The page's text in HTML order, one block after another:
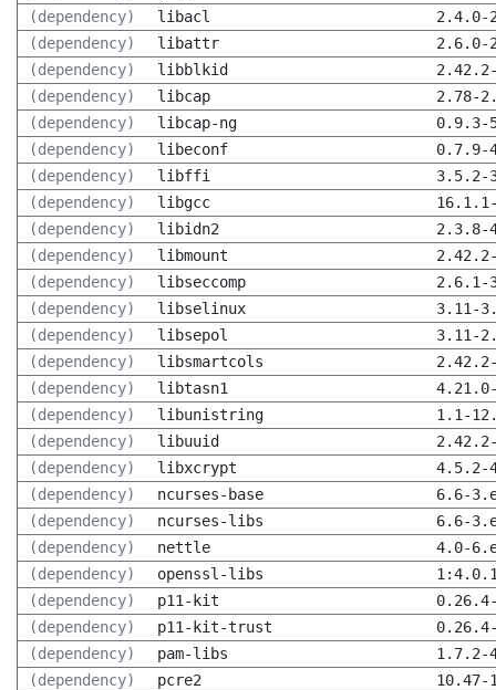
(dependency)
libacl
2.4.0-
(dependency)
libattr
2.6.0-
(dependency)
libblkid
(dependency)
libcap
2.78-
(dependency)
libcap-ng
0.9.3-
(dependency)
libeconf
0.7.9-
(dependency)
libffi
3.5.2-
(dependency)
libgcc
(dependency)
libidn2
2.3.8-
(dependency)
libmount
(dependency)
libseccomp
2.6.1-
(dependency)
libselinux
3.11-
(dependency)
libsepol
3.11-
(dependency)
libsmartcols
(dependency)
libtasn1
(dependency)
libunistring
1.1-
(dependency)
libuuid
(dependency)
libxcrypt
4.5.2-
(dependency)
ncurses-base
6.6-
(dependency)
ncurses-libs
6.6-
(dependency)
nettle
4.0-
(dependency)
openssl-libs
(dependency)
p11-kit
(dependency)
p11-kit-trust
(dependency)
pam-libs
1.7.2-
(dependency)
pcre2
10.47-